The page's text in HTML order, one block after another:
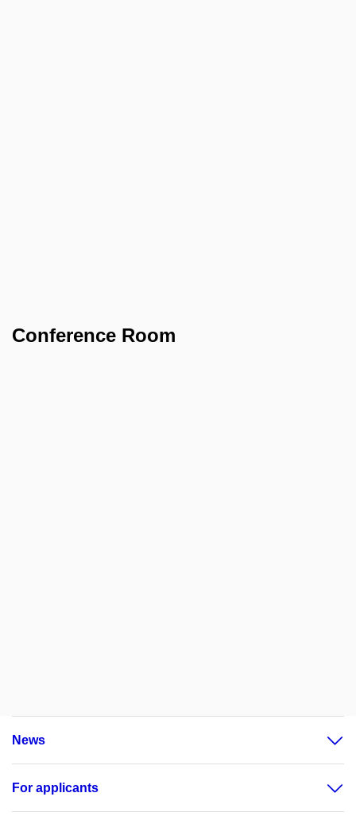
Conference Room
News
For applicants